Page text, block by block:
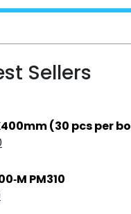
Sellers
(30 pcs per
PM310